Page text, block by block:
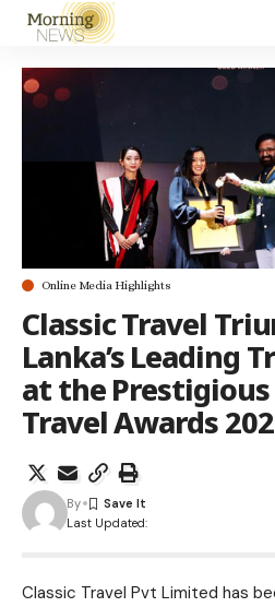
Online Media Highlights
Classic Travel
Lanka’s Leading
at the
Travel Awards
Last Updated:
By
Classic Travel Pvt Limited has